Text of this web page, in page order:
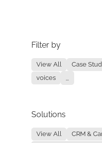
Filter by
View All Case
voices
...
Solutions
View All
CRM &